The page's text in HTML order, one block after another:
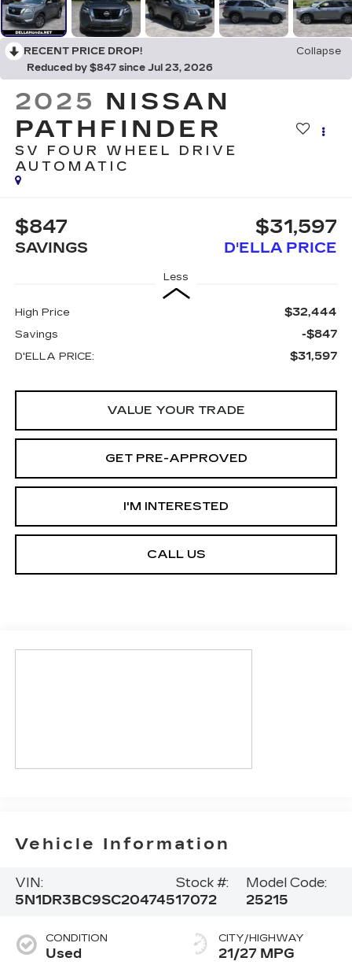
RECENT PRICE DROP!
Collapse
Reduced by $847 since Jul 23, 2026
2025 NISSAN
PATHFINDER
SV FOUR WHEEL DRIVE
AUTOMATIC
$847
SAVINGS
$31,597
D'ELLA PRICE
Less
High Price $32,444
Savings -$847
D'ELLA PRICE: $31,597
VALUE YOUR TRADE
GET PRE-APPROVED
I'M INTERESTED
CALL US
Vehicle Information
VIN:
5N1DR3BC9SC204745
Stock #:
17072
Model Code:
25215
CONDITION
Used
CITY/HIGHWAY
21/27 MPG